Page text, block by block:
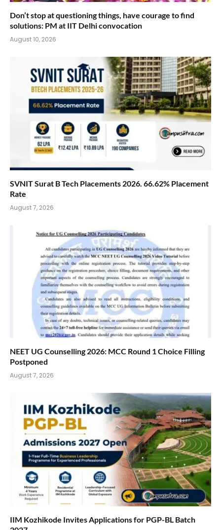
Don’t stop at questioning things, have courage to find
solutions: PM at IIT Delhi convocation
August 10, 2026
SVNIT Surat B Tech Placements 2026. 66.62% Placement
Rate
August 7, 2026
NEET UG Counselling 2026: MCC Round 1 Choice Filling
Postponed
August 7, 2026
IIM Kozhikode Invites Applications for PGP-BL Batch